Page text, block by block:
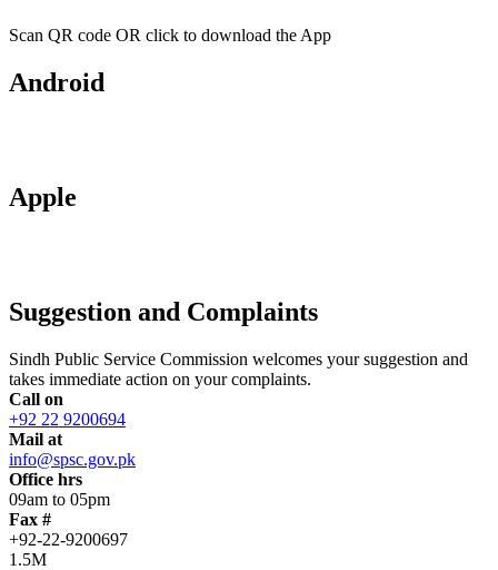
Scan QR code OR click to download the App
Android
Apple
Suggestion and Complaints
Sindh Public Service Commission welcomes your suggestion and
takes immediate action on your complaints.
Call on
+92 22 9200694
Mail at
info@spsc.gov.pk
Office hrs
09am to 05pm
Fax #
+92-22-9200697
1.5M